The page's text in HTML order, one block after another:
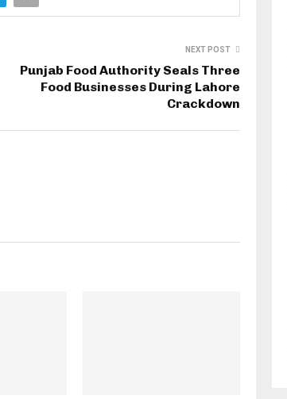
NEXT POST
Punjab Food Authority Seals Three
Food Businesses During Lahore
Crackdown